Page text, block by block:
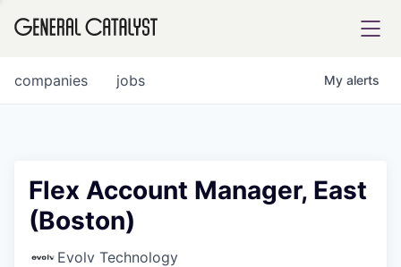
jobs
companies My alerts
Flex Account Manager, East
(Boston)
Evolv Technology